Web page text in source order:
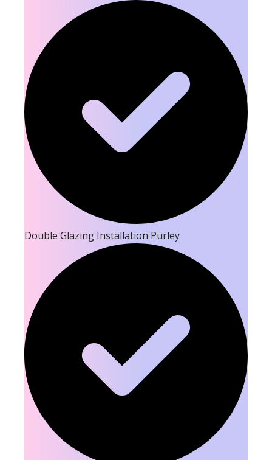
Double Glazing Installation Purley